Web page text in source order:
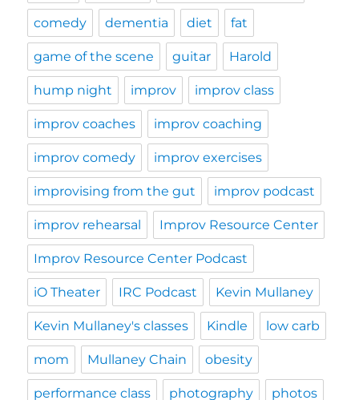
comedy dementia diet fat
game of the scene guitar Harold
hump night improv improv class
improv coaches improv coaching
improv comedy improv exercises
improvising from the gut improv podcast
improv rehearsal Improv Resource Center
Improv Resource Center Podcast
iO Theater IRC Podcast Kevin Mullaney
Kevin Mullaney's classes Kindle low carb
mom Mullaney Chain obesity
performance class photography photos